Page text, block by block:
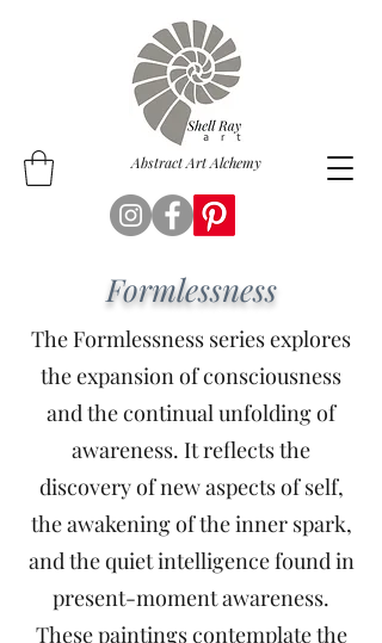
Abstract Art Alchemy
Formlessness
The Formlessness series explores
the expansion of consciousness
and the continual unfolding of
awareness. It reflects the
discovery of new aspects of self,
the awakening of the inner spark,
and the quiet intelligence found in
present-moment awareness.
These paintings contemplate the